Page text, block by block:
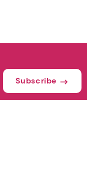
Subscribe